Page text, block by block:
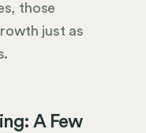
those
just as
A Few